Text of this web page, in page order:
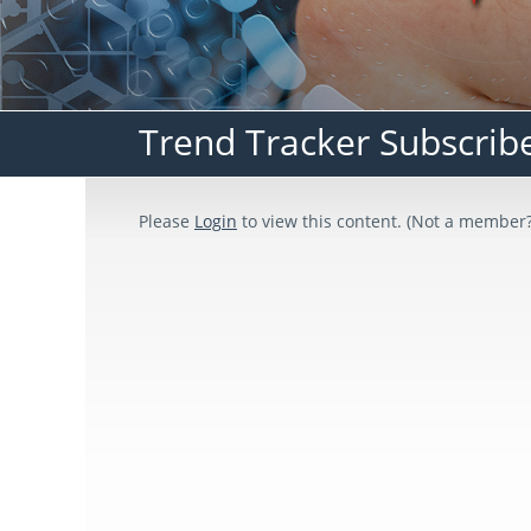
Trend Tracker
Please Login to view this content. (Not a